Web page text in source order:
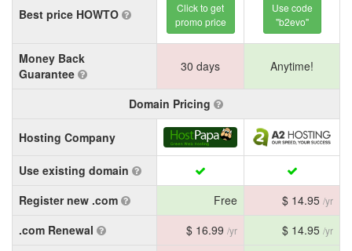
Best price HOWTO
Click to get
promo price
Use code
"b2evo"
Money Back
Guarantee
30 days Anytime!
Domain Pricing
Hosting Company
Use existing domain
Register new .com
Free $ 14.95 /yr
.com Renewal $ 16.99 /yr $ 14.95 /yr